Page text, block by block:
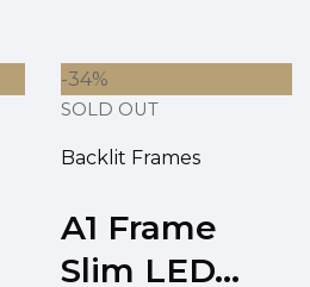
-34%
SOLD OUT
Backlit Frames
A1 Frame
Slim LED...